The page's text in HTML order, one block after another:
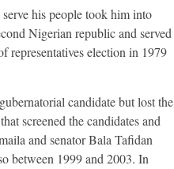
serve his people took him into
Nigerian republic and served
representatives election in 1979
candidate but lost the
screened the candidates and
and senator Bala Tafidan
between 1999 and 2003. In